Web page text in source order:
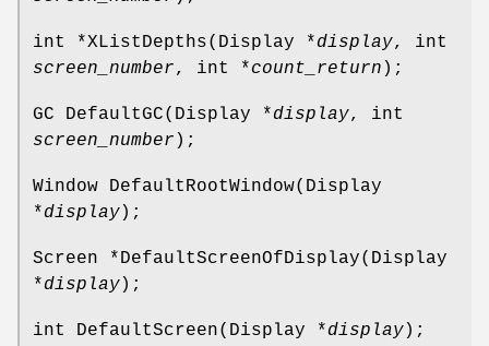
int *XListDepths(Display *display, int
screen_number, int *count_return );
GC DefaultGC(Display *display, int
screen_number );
Window DefaultRootWindow(Display
*display);
Screen *DefaultScreenOfDisplay(Display
*display);
int DefaultScreen(Display *display);